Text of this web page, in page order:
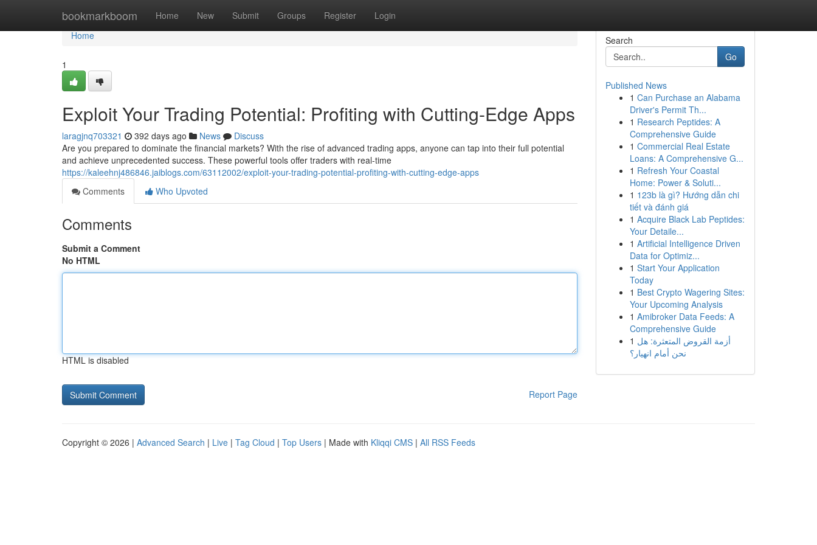
bookmarkboom Home New Submit Groups Register Login
Home
Home
1
Exploit Your Trading Potential: Profiting with Cutting-Edge Apps
laragjnq703321 392 days ago News
Discuss
Are you prepared to dominate the financial markets? With the rise of advanced trading apps, anyone can tap into their full potential
and achieve unprecedented success. These powerful tools offer traders with real-time
https://kaleehnj486846.jaiblogs.com/63112002/exploit-your-trading-potential-profiting-with-cutting-edge-apps
Comments
Who Upvoted
Comments
Submit a Comment
No HTML
HTML is disabled
Report Page
Search
Go
Published News
1 Can Purchase an Alabama
Driver's Permit Th...
1 Research Peptides: A
Comprehensive Guide
1 Commercial Real Estate
Loans: A Comprehensive G...
1 Refresh Your Coastal
Home: Power & Soluti...
1 123b là gì? Hướng dẫn chi
tiết và đánh giá
1 Acquire Black Lab Peptides:
Your Detaile...
1 Artificial Intelligence Driven
Data for Optimiz...
1 Start Your Application
Today
1 Best Crypto Wagering Sites:
Your Upcoming Analysis
1 Amibroker Data Feeds: A
Comprehensive Guide
1 أزمة القروض المتعثرة: هل
نحن أمام انهيار؟
Copyright © 2026 | Advanced Search | Live | Tag Cloud | Top Users | Made with Kliqqi CMS | All RSS Feeds